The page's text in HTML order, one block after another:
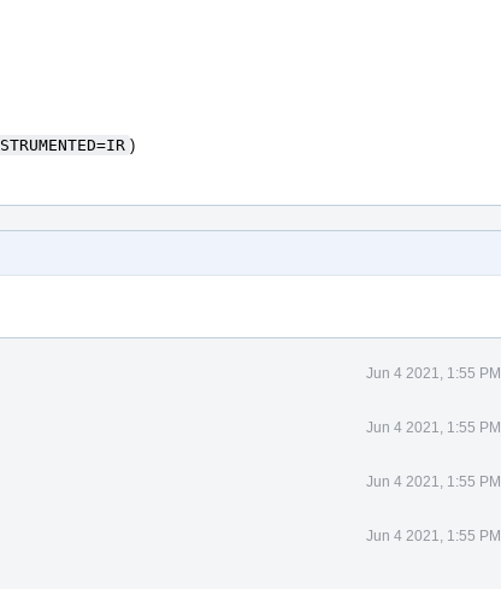
)
Jun 4 2021, 1:55 PM
Jun 4 2021, 1:55 PM
Jun 4 2021, 1:55 PM
Jun 4 2021, 1:55 PM